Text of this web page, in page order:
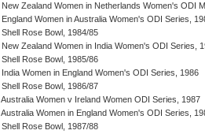
New Zealand Women in Netherlands Women's ODI
England Women in Australia Women's ODI Series,
Shell Rose Bowl, 1984/85
New Zealand Women in India Women's ODI Series,
Shell Rose Bowl, 1985/86
India Women in England Women's ODI Series, 1986
Shell Rose Bowl, 1986/87
Australia Women v Ireland Women ODI Series, 1987
Australia Women in England Women's ODI Series,
Shell Rose Bowl, 1987/88